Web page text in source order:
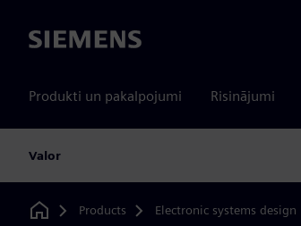
Siemens
Produkti un pakalpojumi Risinājumi
Valor
Home
Products Electronic systems design